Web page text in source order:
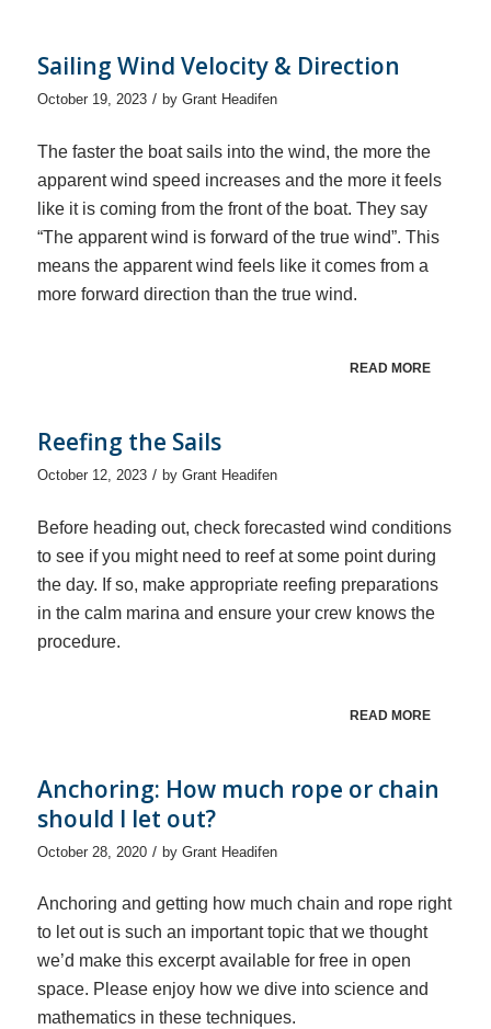
Sailing Wind Velocity & Direction
October 19, 2023 / by Grant Headifen
The faster the boat sails into the wind, the more the
apparent wind speed increases and the more it feels
like it is coming from the front of the boat. They say
“The apparent wind is forward of the true wind”. This
means the apparent wind feels like it comes from a
more forward direction than the true wind.
READ MORE
Reefing the Sails
October 12, 2023 / by Grant Headifen
Before heading out, check forecasted wind conditions
to see if you might need to reef at some point during
the day. If so, make appropriate reefing preparations
in the calm marina and ensure your crew knows the
procedure.
READ MORE
Anchoring: How much rope or chain
should I let out?
October 28, 2020 / by Grant Headifen
Anchoring and getting how much chain and rope right
to let out is such an important topic that we thought
we’d make this excerpt available for free in open
space. Please enjoy how we dive into science and
mathematics in these techniques.